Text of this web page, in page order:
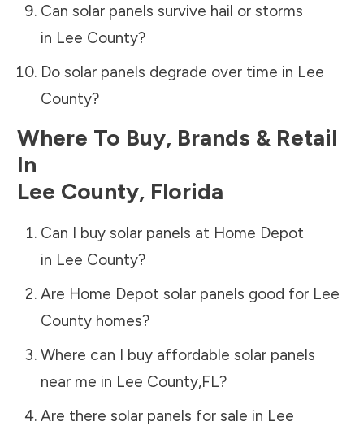
Can solar panels survive hail or storms
in Lee County?
Do solar panels degrade over time in Lee
County?
Where To Buy, Brands & Retail
In
Lee County, Florida
Can I buy solar panels at Home Depot
in Lee County?
Are Home Depot solar panels good for Lee
Countyhomes?
Where can I buy affordable solar panels
near me in Lee County,FL?
Are there solar panels for sale in Lee